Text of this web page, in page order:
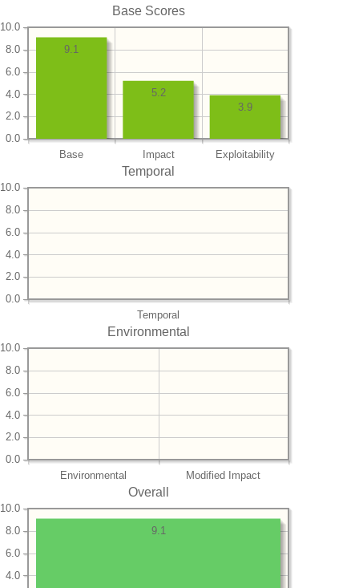
Base Scores
Base Impact Exploitability
0.0
2.0
4.0
6.0
8.0
10.0
3.9
5.2
9.1
Temporal
Temporal
0.0
2.0
4.0
6.0
8.0
10.0
Environmental
Environmental Modified Impact
0.0
2.0
4.0
6.0
8.0
10.0
Overall
4.0
6.0
8.0
10.0
9.1